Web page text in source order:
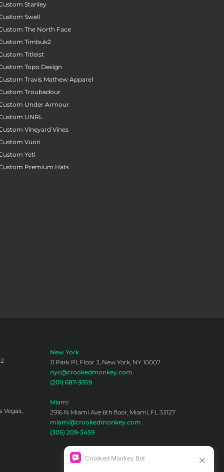
Stanley
Swell
The North Face
Timbuk2
Titleist
Topo Design
Travis Mathew Apparel
Troubadour
Under Armour
UNRL
Vineyard Vines
Vuori
Yeti
Premium Hats
Vegas,
New York
11 Park Pl, Floor 3, New York, NY 10007
nyc@crookedmonkey.com
(201) 687-9359
Miami
2916 N Miami Ave 6th floor, Miami, FL 33127
miami@crookedmonkey.com
(305) 209-3459